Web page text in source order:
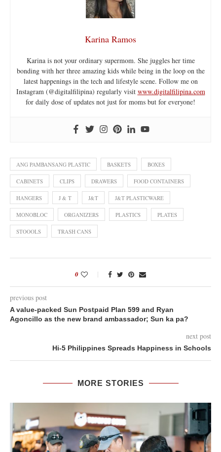
Karina Ramos
Karina is not your ordinary supermom. She juggles her time
bonding with her three amazing kids while being in the loop on the
latest happenings in the tech and lifestyle scene. Follow me on
Instagram (@digitalfilipina) regularly visit www.digitalfilipina.com
for daily dose of updates not just for moms but for everyone!
ANG PAMBANSANG PLASTIC BASKETS BOXES
CABINETS CLIPS DRAWERS FOOD CONTAINERS
HANGERS J & T J&T J&T PLASTICWARE
MONOBLOC ORGANIZERS PLASTICS PLATES
STOOOLS TRASH CANS
0
previous post
A value-packed Sun Postpaid Plan 599 and Ryan
Agoncillo as the new brand ambassador; Sun ka pa?
next post
Hi-5 Philippines Spreads Happiness in Schools
MORE STORIES